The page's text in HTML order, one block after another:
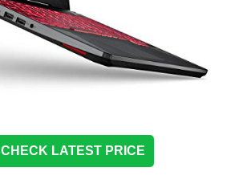
CHECK LATEST PRICE